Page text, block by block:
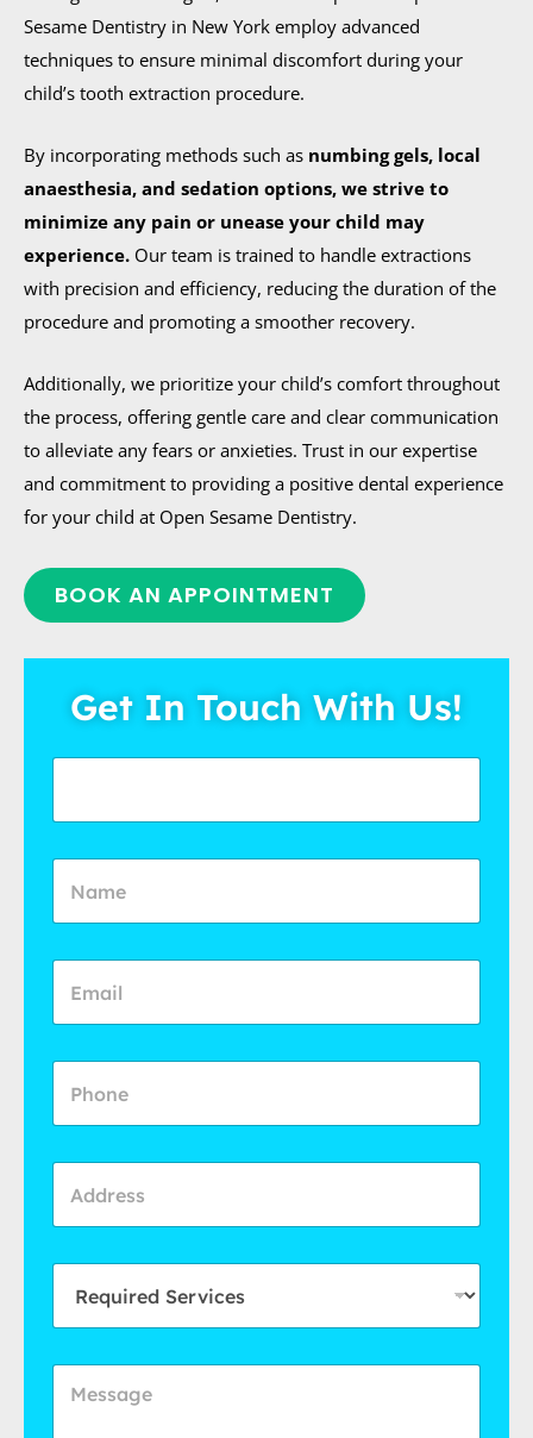
Sesame Dentistry in New York employ advanced
techniques to ensure minimal discomfort during your
child’s tooth extraction procedure.
By incorporating methods such as numbing gels, local
anaesthesia, and sedation options, we strive to
minimize any pain or unease your child may
experience. Our team is trained to handle extractions
with precision and efficiency, reducing the duration of the
procedure and promoting a smoother recovery.
Additionally, we prioritize your child’s comfort throughout
the process, offering gentle care and clear communication
to alleviate any fears or anxieties. Trust in our expertise
and commitment to providing a positive dental experience
for your child at Open Sesame Dentistry.
BOOK AN APPOINTMENT
Get In Touch With Us!